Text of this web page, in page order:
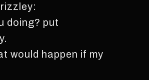
doing? put
would happen if my